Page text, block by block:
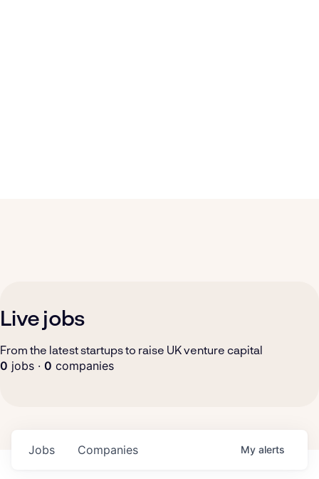
Live jobs
From the latest startups to raise UK venture capital
0 jobs · 0 companies
Jobs Companies My alerts